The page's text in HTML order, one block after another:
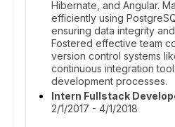
Hibernate, and Angular.
efficiently using
ensuring data integrity
Fostered effective team
version control systems
continuous integration
development processes.
Intern Fullstack
2/1/2017 - 4/1/2018